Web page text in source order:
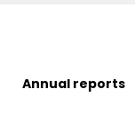
Annual reports